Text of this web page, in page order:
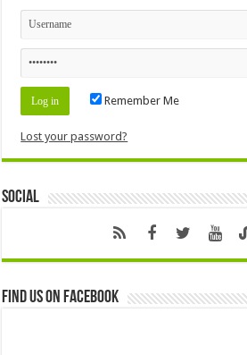
Remember Me
Lost your password?
Social
Find us on Facebook